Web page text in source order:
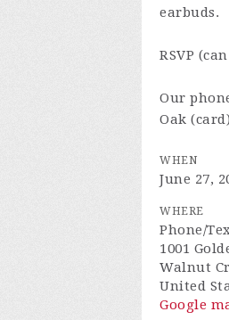
earbuds.
RSVP
Our
Oak
WHEN
June 27,
WHERE
Phone/
1001
Walnut
United
Google